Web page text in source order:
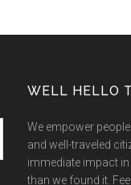
WELL HELLO
We empower
and well-traveled
immediate impact
than we found it.